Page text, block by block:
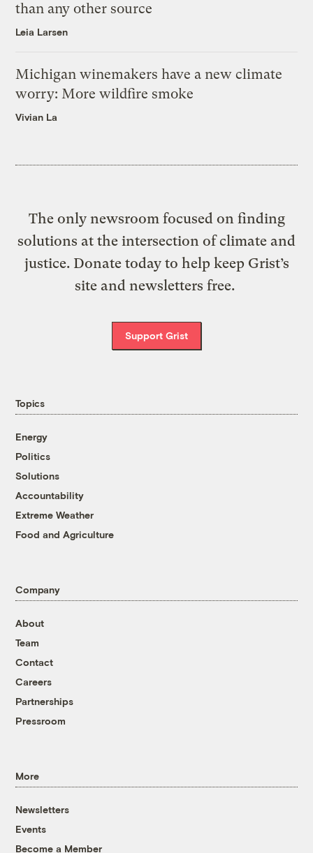
than any other source
Leia Larsen
Michigan winemakers have a new climate
worry: More wildfire smoke
Vivian La
The only newsroom focused on finding
solutions at the intersection of climate and
justice. Donate today to help keep Grist’s
site and newsletters free.
Support Grist
Topics
Energy
Politics
Solutions
Accountability
Extreme Weather
Food and Agriculture
Company
About
Team
Contact
Careers
Partnerships
Pressroom
More
Newsletters
Events
Become a Member